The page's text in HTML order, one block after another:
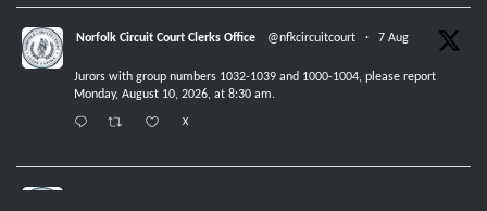
Norfolk Circuit Court Clerks Office @nfkcircuitcourt · 7 Aug
Jurors with group numbers 1032-1039 and 1000-1004, please report
Monday, August 10, 2026, at 8:30 am.
X